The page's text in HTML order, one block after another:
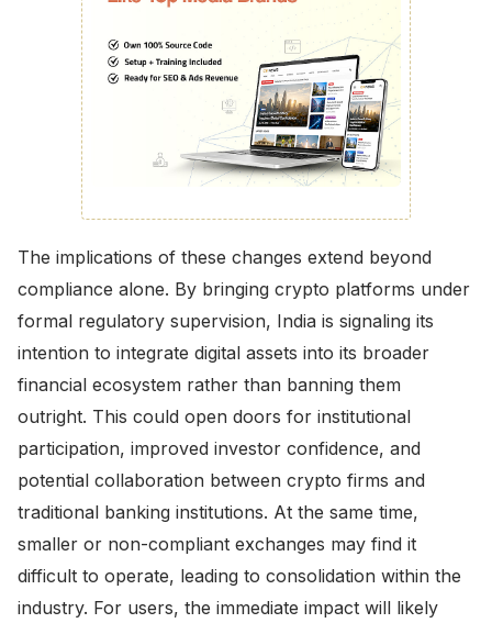
The implications of these changes extend beyond
compliance alone. By bringing crypto platforms under
formal regulatory supervision, India is signaling its
intention to integrate digital assets into its broader
financial ecosystem rather than banning them
outright. This could open doors for institutional
participation, improved investor confidence, and
potential collaboration between crypto firms and
traditional banking institutions. At the same time,
smaller or non-compliant exchanges may find it
difficult to operate, leading to consolidation within the
industry. For users, the immediate impact will likely